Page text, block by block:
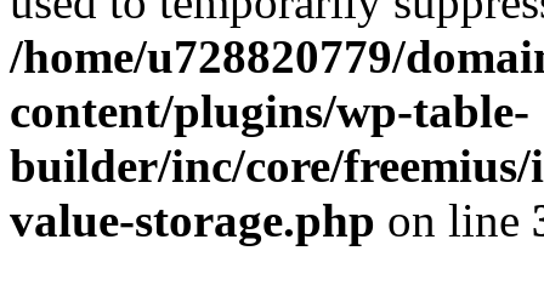
/home/u728820779/
content/plugins/wp-table-
builder/inc/core/freemius/
value-storage.php on line